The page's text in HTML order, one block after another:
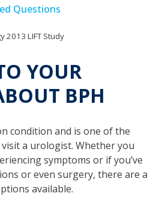
Questions
2013 LIFT Study
YOUR
BPH
condition and is one of the
a urologist. Whether you
symptoms or if you’ve
or even surgery, there are a
available.